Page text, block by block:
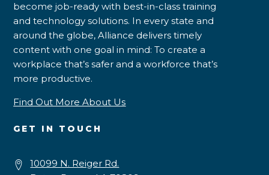
become job-ready with best-in-class training
and technology solutions. In every state and
around the globe, Alliance delivers timely
content with one goal in mind: To create a
workplace that’s safer and a workforce that’s
more productive.
Find Out More About Us
GET IN TOUCH
10099 N. Reiger Rd.